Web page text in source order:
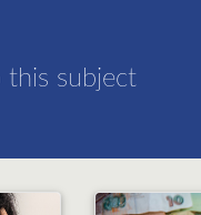
this subject